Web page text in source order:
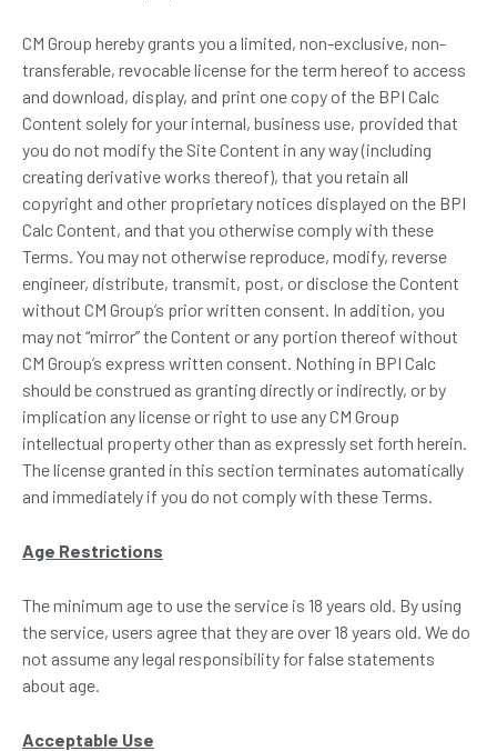
CM Group hereby grants you a limited, non-exclusive, non-
transferable, revocable license for the term hereof to access
and download, display, and print one copy of the BPI Calc
Content solely for your internal, business use, provided that
you do not modify the Site Content in any way (including
creating derivative works thereof), that you retain all
copyright and other proprietary notices displayed on the BPI
Calc Content, and that you otherwise comply with these
Terms. You may not otherwise reproduce, modify, reverse
engineer, distribute, transmit, post, or disclose the Content
without CM Group’s prior written consent. In addition, you
may not “mirror” the Content or any portion thereof without
CM Group’s express written consent. Nothing in BPI Calc
should be construed as granting directly or indirectly, or by
implication any license or right to use any CM Group
intellectual property other than as expressly set forth herein.
The license granted in this section terminates automatically
and immediately if you do not comply with these Terms.
Age Restrictions
The minimum age to use the service is 18 years old. By using
the service, users agree that they are over 18 years old. We do
not assume any legal responsibility for false statements
about age.
Acceptable Use